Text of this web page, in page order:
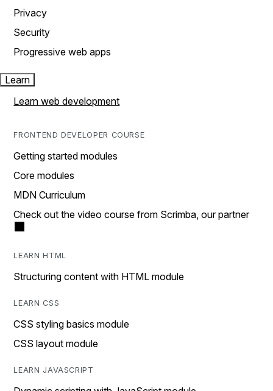
Privacy
Security
Progressive web apps
Learn
Learn web development
FRONTEND DEVELOPER COURSE
Getting started modules
Core modules
MDN Curriculum
Check out the video course from Scrimba, our partner
LEARN HTML
Structuring content with HTML module
LEARN CSS
CSS styling basics module
CSS layout module
LEARN JAVASCRIPT